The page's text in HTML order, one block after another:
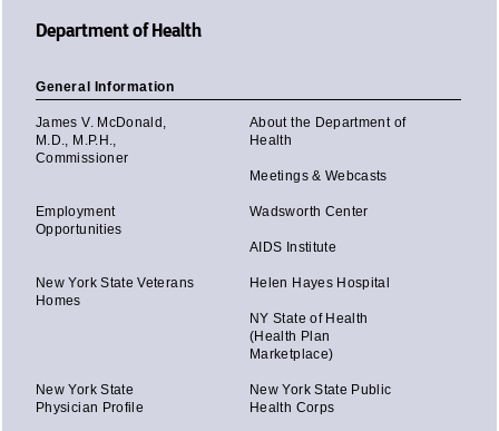
Department of Health
General Information
James V. McDonald,
M.D., M.P.H.,
Commissioner
About the Department of
Health
Meetings & Webcasts
Employment
Opportunities
Wadsworth Center
AIDS Institute
New York State Veterans
Homes
Helen Hayes Hospital
NY State of Health
(Health Plan
Marketplace)
New York State
Physician Profile
New York State Public
Health Corps